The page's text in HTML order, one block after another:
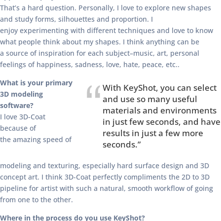
That’s a hard question. Personally, I love to explore new shapes
and study forms, silhouettes and proportion. I
enjoy experimenting with different techniques and love to know
what people think about my shapes. I think anything can be
a source of inspiration for each subject–music, art, personal
feelings of happiness, sadness, love, hate, peace, etc..
With KeyShot, you can select
and use so many useful
materials and environments
in just few seconds, and have
results in just a few more
seconds.”
What is your primary
3D modeling
software?
I love 3D-Coat
because of
the amazing speed of
modeling and texturing, especially hard surface design and 3D
concept art. I think 3D-Coat perfectly compliments the 2D to 3D
pipeline for artist with such a natural, smooth workflow of going
from one to the other.
Where in the process do you use KeyShot?